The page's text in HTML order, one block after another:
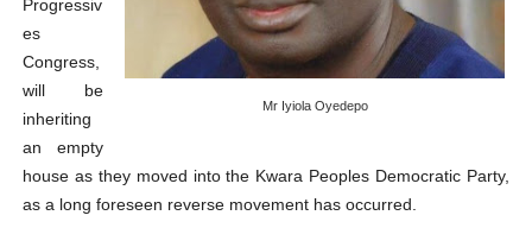
Pan-African Parliament Declares New Era of Action,
Pan-African Parliament Confronts Afrophobia, Water
Pan-African Parliament Advances AfCFTA
From Prison Reform to Rule of Law: Key Justice
Mr Iyiola Oyedepo
Progressiv
es
Congress,
will be
inheriting
an empty
house as they moved into the Kwara Peoples Democratic Party,
as a long foreseen reverse movement has occurred.